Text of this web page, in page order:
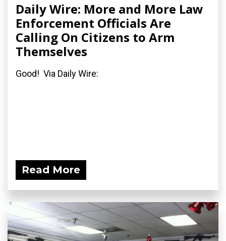
Daily Wire: More and More Law
Enforcement Officials Are
Calling On Citizens to Arm
Themselves
Good! Via Daily Wire:
Read More